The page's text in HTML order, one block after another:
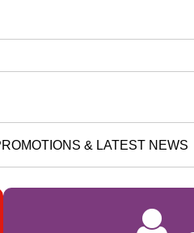
& LATEST NEWS